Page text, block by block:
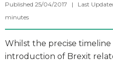
Published 25/04/2017 | Last
minutes
Whilst the precise
introduction of Brexit